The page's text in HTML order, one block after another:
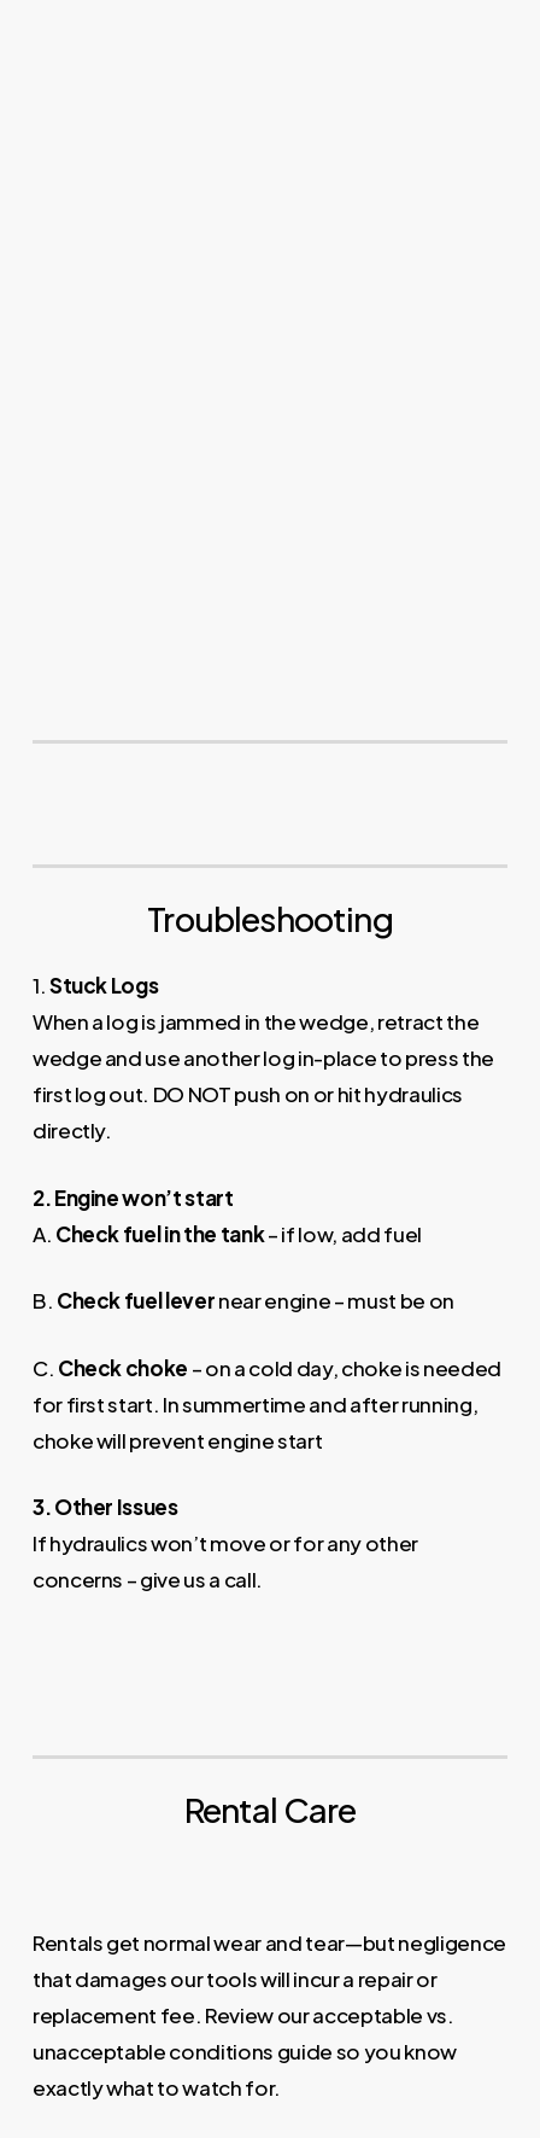
Troubleshooting
1.Stuck Logs
When a log is jammed in the wedge, retract the
wedge and use another log in-place to press the
first log out. DO NOT push on or hit hydraulics
directly.
2. Engine won’t start
A. Check fuel in the tank– if low, add fuel
B. Check fuel levernear engine – must be on
C. Check choke – on a cold day, choke is needed
for first start. In summertime and after running,
choke will prevent engine start
3. Other Issues
If hydraulics won’t move or for any other
concerns – give us a call.
Rental Care
Rentals get normal wear and tear—but negligence
that damages our tools will incur a repair or
replacement fee. Review our acceptable vs.
unacceptable conditions guide so you know
exactly what to watch for.